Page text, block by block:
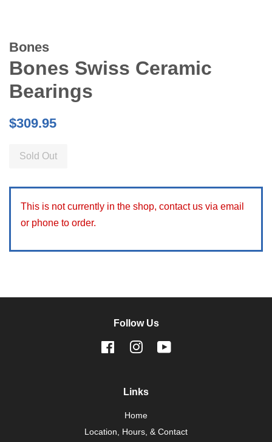
Bones
Bones Swiss Ceramic
Bearings
Regular
$309.95
Sold Out
This is not currently in the shop, contact us via email
or phone to order.
Follow Us
FacebookInstagram
Links
Home
Location, Hours, & Contact